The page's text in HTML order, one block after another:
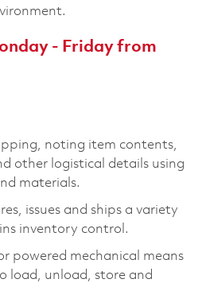
- Friday from
noting item contents,
other logistical details using
materials.
issues and ships a variety
inventory control.
powered mechanical means
load, unload, store and